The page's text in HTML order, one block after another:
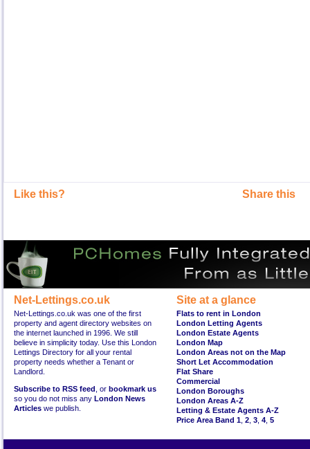
Like this? Share this
Net-Lettings.co.uk
Net-Lettings.co.uk was one of the first
property and agent directory websites on
the internet launched in 1996. We still
believe in simplicity today. Use this London
Lettings Directory for all your rental
property needs whether a Tenant or
Landlord.
Subscribe to RSS feed , or bookmark us
so you do not miss any London News
Articles we publish.
Site at a glance
Flats to rent in London
London Letting Agents
London Estate Agents
London Map
London Areas not on the Map
Short Let Accommodation
Flat Share
Commercial
London Boroughs
London Areas A-Z
Letting & Estate Agents A-Z
Price Area Band 1 2 3 4 5